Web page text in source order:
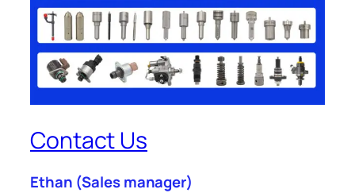
Contact Us
Ethan (Sales manager)